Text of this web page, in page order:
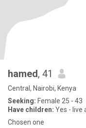
hamed, 41
Central, Nairobi, Kenya
Seeking: Female 25 - 43
Have children: Yes - live
Chosen one